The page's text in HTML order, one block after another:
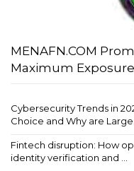
MENAFN.COM
Maximum
Cybersecurity Trends in
Choice and Why are Large...
Fintech disruption: How
identity verification and ...